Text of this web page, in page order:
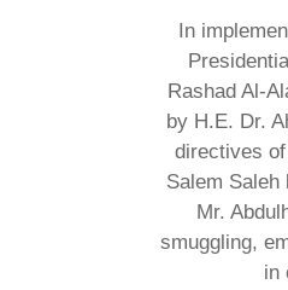
In
Rashad Al-
by H.E. Dr.
directives
Salem Saleh
Mr.
smuggling,
in